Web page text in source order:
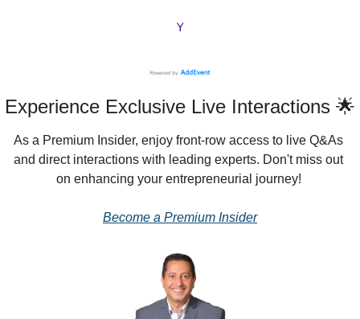
Experience Exclusive Live Interactions 🌟
As a Premium Insider, enjoy front-row access to live Q&As
and direct interactions with leading experts. Don't miss out
on enhancing your entrepreneurial journey!
Become a Premium Insider